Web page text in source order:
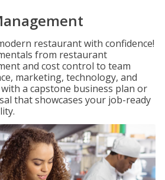
restaurant with confidence!
from restaurant
and cost control to team
marketing, technology, and
a capstone business plan or
that showcases your job-ready